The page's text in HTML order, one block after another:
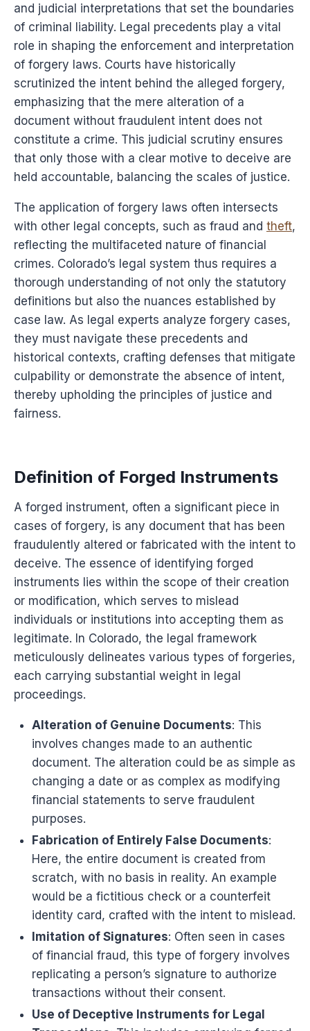
and judicial interpretations that set the boundaries
of criminal liability. Legal precedents play a vital
role in shaping the enforcement and interpretation
of forgery laws. Courts have historically
scrutinized the intent behind the alleged forgery,
emphasizing that the mere alteration of a
document without fraudulent intent does not
constitute a crime. This judicial scrutiny ensures
that only those with a clear motive to deceive are
held accountable, balancing the scales of justice.
The application of forgery laws often intersects
with other legal concepts, such as fraud and theft,
reflecting the multifaceted nature of financial
crimes. Colorado’s legal system thus requires a
thorough understanding of not only the statutory
definitions but also the nuances established by
case law. As legal experts analyze forgery cases,
they must navigate these precedents and
historical contexts, crafting defenses that mitigate
culpability or demonstrate the absence of intent,
thereby upholding the principles of justice and
fairness.
Definition of Forged Instruments
A forged instrument, often a significant piece in
cases of forgery, is any document that has been
fraudulently altered or fabricated with the intent to
deceive. The essence of identifying forged
instruments lies within the scope of their creation
or modification, which serves to mislead
individuals or institutions into accepting them as
legitimate. In Colorado, the legal framework
meticulously delineates various types of forgeries,
each carrying substantial weight in legal
proceedings.
Alteration of Genuine Documents: This
involves changes made to an authentic
document. The alteration could be as simple as
changing a date or as complex as modifying
financial statements to serve fraudulent
purposes.
Fabrication of Entirely False Documents:
Here, the entire document is created from
scratch, with no basis in reality. An example
would be a fictitious check or a counterfeit
identity card, crafted with the intent to mislead.
Imitation of Signatures: Often seen in cases
of financial fraud, this type of forgery involves
replicating a person’s signature to authorize
transactions without their consent.
Use of Deceptive Instruments for Legal